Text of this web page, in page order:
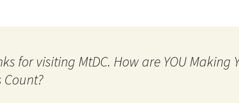
for visiting MtDC. How are YOU Making
Count?